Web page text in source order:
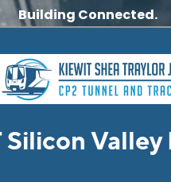
Building Connected.